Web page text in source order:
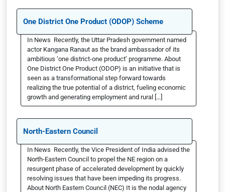
One District One Product (ODOP) Scheme
In News Recently, the Uttar Pradesh government named
actor Kangana Ranaut as the brand ambassador of its
ambitious ‘one district-one product’ programme. About
One District One Product (ODOP) is an initiative that is
seen as a transformational step forward towards
realizing the true potential of a district, fueling economic
growth and generating employment and rural […]
North-Eastern Council
In News Recently, the Vice President of India advised the
North-Eastern Council to propel the NE region on a
resurgent phase of accelerated development by quickly
resolving issues that have been impeding its progress.
About North Eastern Council (NEC) It is the nodal agency